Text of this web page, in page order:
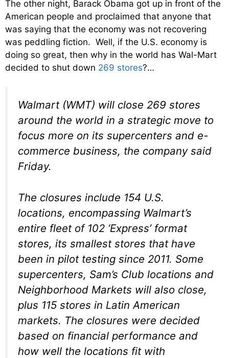
The other night, Barack Obama got up in front of the
American people and proclaimed that anyone that
was saying that the economy was not recovering
was peddling fiction. Well, if the U.S. economy is
doing so great, then why in the world has Wal-Mart
decided to shut down 269 stores?…
Walmart (WMT) will close 269 stores
around the world in a strategic move to
focus more on its supercenters and e-
commerce business, the company said
Friday.
The closures include 154 U.S.
locations, encompassing Walmart’s
entire fleet of 102 ‘Express’ format
stores, its smallest stores that have
been in pilot testing since 2011. Some
supercenters, Sam’s Club locations and
Neighborhood Markets will also close,
plus 115 stores in Latin American
markets. The closures were decided
based on financial performance and
how well the locations fit with